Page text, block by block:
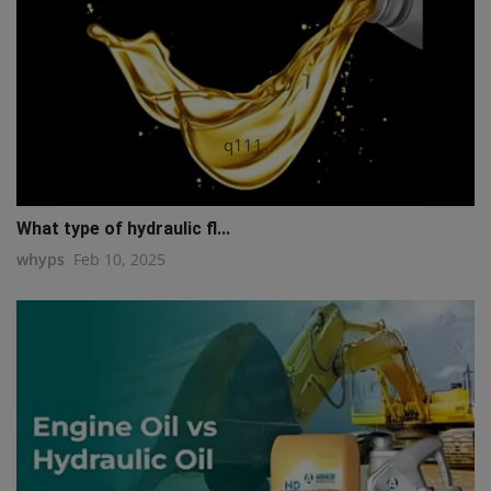
q111
What type of hydraulic fl...
whyps Feb 10, 2025